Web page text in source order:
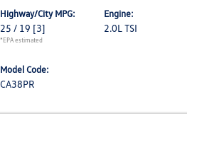
Highway/City MPG:
25 / 19 [3]
*EPA estimated
Engine:
2.0L TSI
Model Code:
CA38PR